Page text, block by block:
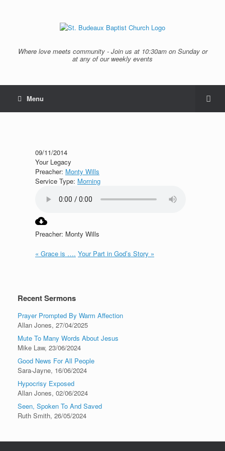
Where love meets community - Join us at 10:30am on Sunday or
at any of our weekly events
Menu
09/11/2014
Your Legacy
Preacher: Monty Wills
Service Type: Morning
Preacher: Monty Wills
« Grace is …. Your Part in God’s Story »
Recent Sermons
Prayer Prompted By Warm Affection
Allan Jones, 27/04/2025
Mute To Many Words About Jesus
Mike Law, 23/06/2024
Good News For All People
Sara-Jayne, 16/06/2024
Hypocrisy Exposed
Allan Jones, 02/06/2024
Seen, Spoken To And Saved
Ruth Smith, 26/05/2024